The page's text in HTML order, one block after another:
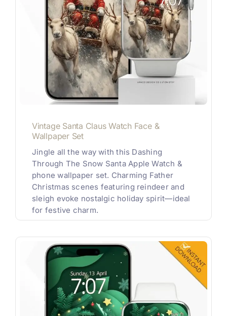
Vintage Santa Claus Watch Face &
Wallpaper Set
Jingle all the way with this Dashing
Through The Snow Santa Apple Watch &
phone wallpaper set. Charming Father
Christmas scenes featuring reindeer and
sleigh evoke nostalgic holiday spirit—ideal
for festive charm.